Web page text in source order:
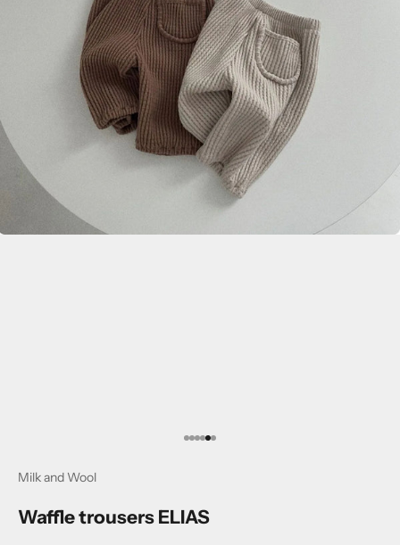
Go to item 1
Go to item 2
Go to item 3
Go to item 4
Go to item 5
Go to item 6
Milk and Wool
Waffle trousers ELIAS